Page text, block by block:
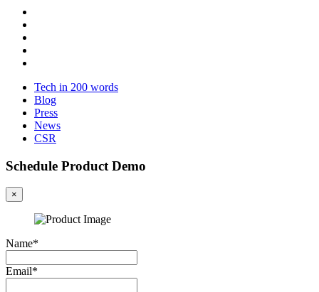
Tech in 200 words
Blog
Press
News
CSR
Schedule Product Demo
×
Name*
Email*